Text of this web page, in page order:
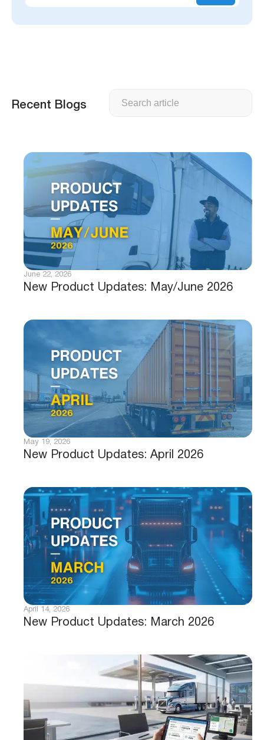
Recent Blogs
New Product Updates: May/June 2026
June 22, 2026
New Product Updates: April 2026
May 19, 2026
New Product Updates: March 2026
April 14, 2026